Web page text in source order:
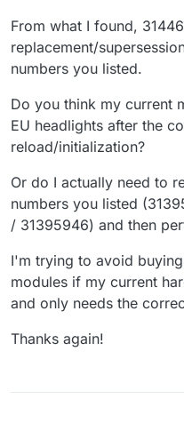
From what I found,
replacement/
numbers you listed.
Do you think my current
EU headlights after the
reload/initialization?
Or do I actually need to
numbers you listed
/ 31395946) and then
I'm trying to avoid
modules if my current
and only needs the
Thanks again!